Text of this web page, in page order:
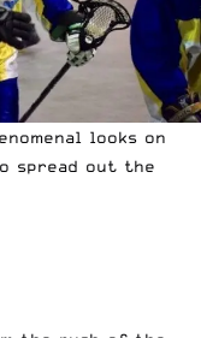
looks on
spread out the